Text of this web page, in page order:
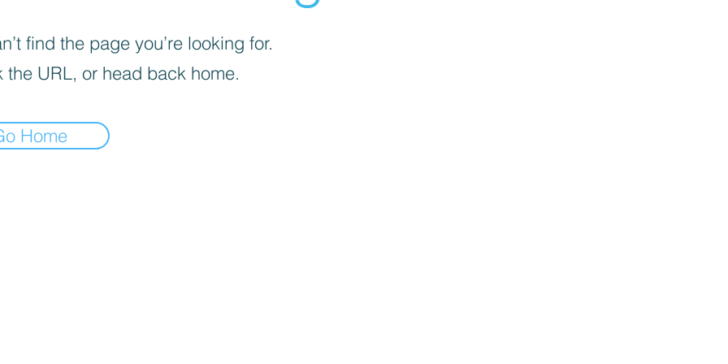
find the page you’re looking for.
the URL, or head back home.
Home